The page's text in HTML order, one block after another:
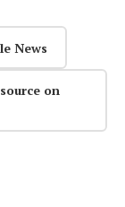
News
on